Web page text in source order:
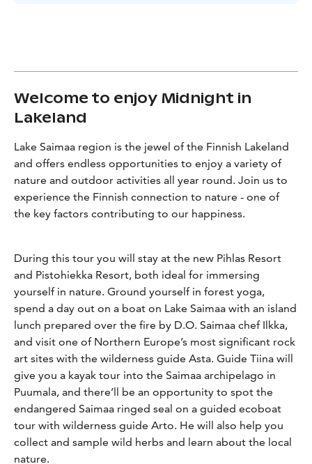
Welcome to enjoy Midnight in
Lakeland
Lake Saimaa region is the jewel of the Finnish Lakeland
and offers endless opportunities to enjoy a variety of
nature and outdoor activities all year round. Join us to
experience the Finnish connection to nature - one of
the key factors contributing to our happiness.
During this tour you will stay at the new Pihlas Resort
and Pistohiekka Resort, both ideal for immersing
yourself in nature. Ground yourself in forest yoga,
spend a day out on a boat on Lake Saimaa with an island
lunch prepared over the fire by D.O. Saimaa chef Ilkka,
and visit one of Northern Europe’s most significant rock
art sites with the wilderness guide Asta. Guide Tiina will
give you a kayak tour into the Saimaa archipelago in
Puumala, and there’ll be an opportunity to spot the
endangered Saimaa ringed seal on a guided ecoboat
tour with wilderness guide Arto. He will also help you
collect and sample wild herbs and learn about the local
nature.